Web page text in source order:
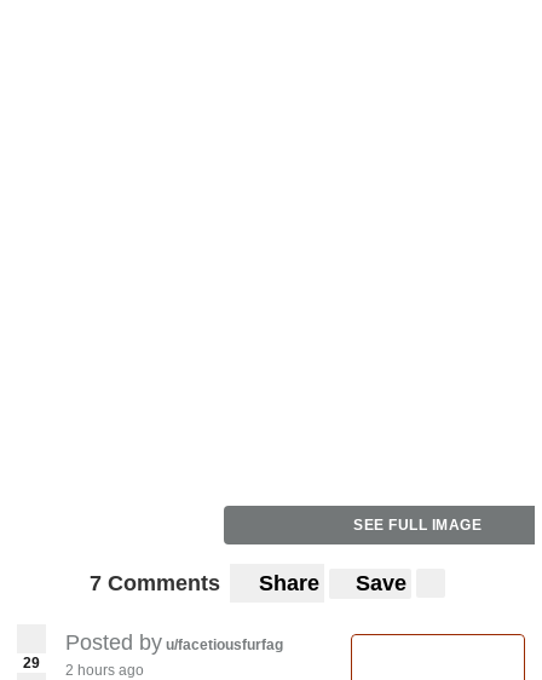
SEE FULL IMAGE
7 Comments Share Save
29
Posted by u/facetiousfurfag
2 hours ago